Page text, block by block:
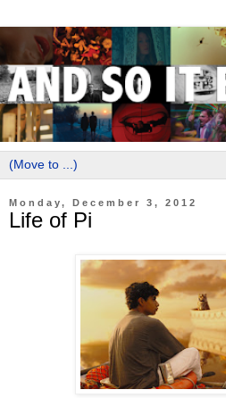
Monday, December 3, 2012
Life of Pi